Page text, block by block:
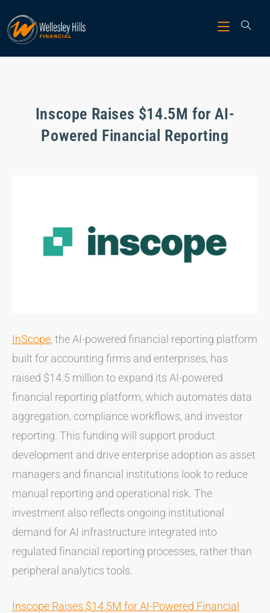
Inscope Raises $14.5M for AI-
Powered Financial Reporting
InScope, the AI-powered financial reporting platform
built for accounting firms and enterprises, has
raised $14.5 million to expand its AI-powered
financial reporting platform, which automates data
aggregation, compliance workflows, and investor
reporting. This funding will support product
development and drive enterprise adoption as asset
managers and financial institutions look to reduce
manual reporting and operational risk. The
investment also reflects ongoing institutional
demand for AI infrastructure integrated into
regulated financial reporting processes, rather than
peripheral analytics tools.
Inscope Raises $14.5M for AI-Powered Financial